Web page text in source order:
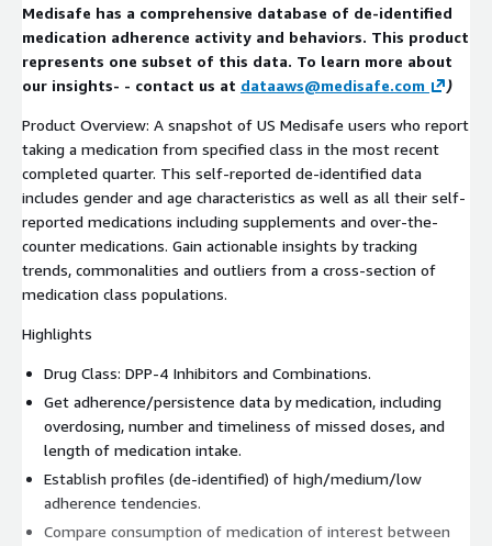
Medisafe has a comprehensive database of de-identified
medication adherence activity and behaviors. This product
represents one subset of this data. To learn more about
our insights- - contact us at dataaws@medisafe.com )
Product Overview: A snapshot of US Medisafe users who report
taking a medication from specified class in the most recent
completed quarter. This self-reported de-identified data
includes gender and age characteristics as well as all their self-
reported medications including supplements and over-the-
counter medications. Gain actionable insights by tracking
trends, commonalities and outliers from a cross-section of
medication class populations.
Highlights
Drug Class: DPP-4 Inhibitors and Combinations.
Get adherence/persistence data by medication, including
overdosing, number and timeliness of missed doses, and
length of medication intake.
Establish profiles (de-identified) of high/medium/low
adherence tendencies.
Compare consumption of medication of interest between